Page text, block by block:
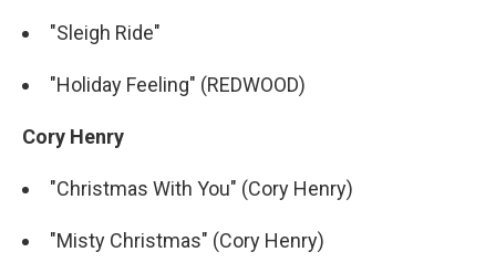
"Sleigh Ride"
"Holiday Feeling" (REDWOOD)
Cory Henry
"Christmas With You" (Cory Henry)
"Misty Christmas" (Cory Henry)